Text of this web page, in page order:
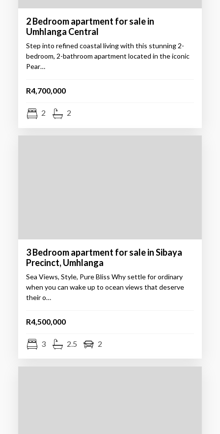
2 Bedroom apartment for sale in
Umhlanga Central
Step into refined coastal living with this stunning 2-
bedroom, 2-bathroom apartment located in the iconic
Pear…
R4,700,000
2 2
3 Bedroom apartment for sale in Sibaya
Precinct, Umhlanga
Sea Views, Style, Pure Bliss Why settle for ordinary
when you can wake up to ocean views that deserve
their o…
R4,500,000
3 2.5 2